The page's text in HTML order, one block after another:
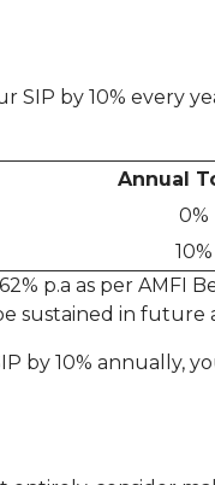
SIP by 10% every
Annual
0%
10%
p.a as per AMFI
sustained in
by 10% annually,